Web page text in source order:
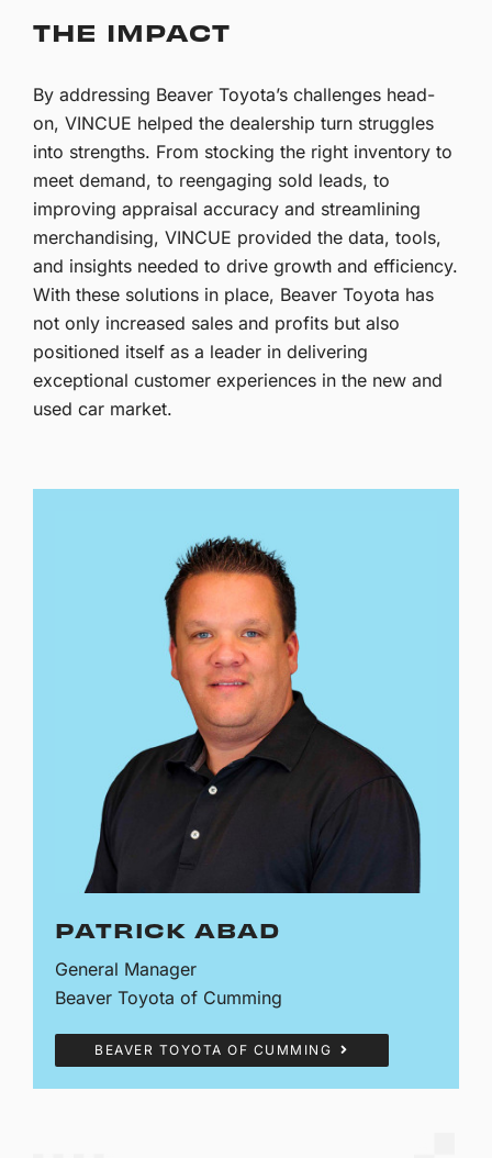
THE IMPACT
By addressing Beaver Toyota’s challenges head-
on, VINCUE helped the dealership turn struggles
into strengths. From stocking the right inventory to
meet demand, to reengaging sold leads, to
improving appraisal accuracy and streamlining
merchandising, VINCUE provided the data, tools,
and insights needed to drive growth and efficiency.
With these solutions in place, Beaver Toyota has
not only increased sales and profits but also
positioned itself as a leader in delivering
exceptional customer experiences in the new and
used car market.
PATRICK ABAD
General Manager
Beaver Toyota of Cumming
BEAVER TOYOTA OF CUMMING